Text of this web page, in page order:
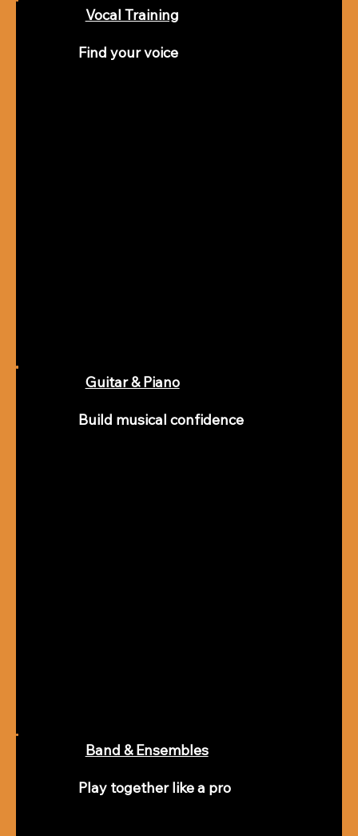
Vocal Training
Find your voice
Guitar & Piano
Build musical confidence
Band & Ensembles
Play together like a pro